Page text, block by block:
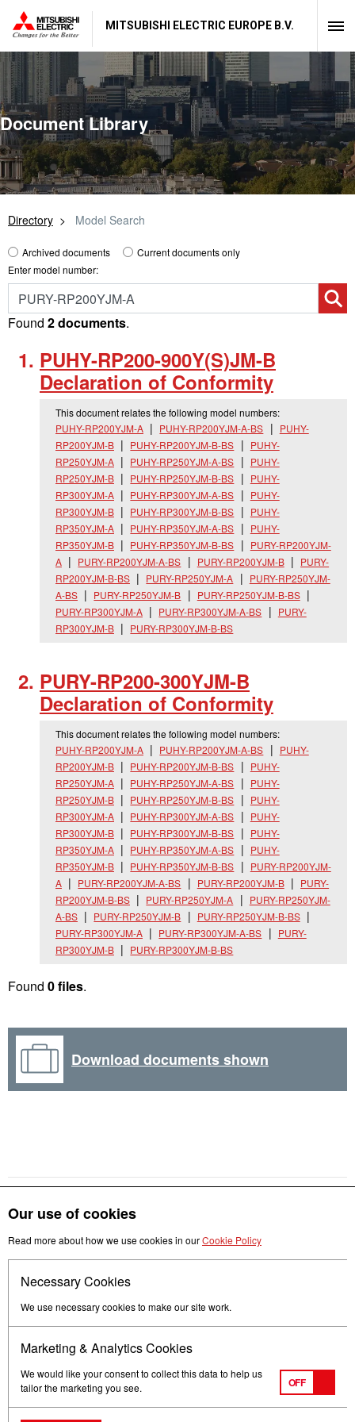
MITSUBISHI ELECTRIC EUROPE B.V.
Our use of cookies
Read more about how we use cookies in ourCookie Policy
Necessary Cookies
We use necessary cookies to make our site work.
Marketing & Analytics Cookies
We would like your consent to collect this data to help us
tailor the marketing you see.
OFF
Document Library
Directory Model Search
Archived documents
Current documents only
Enter model number:
Found 2 documents.
PUHY-RP200-900Y(S)JM-B
Declaration of Conformity
This document relates the following model numbers:
PUHY-RP200YJM-A
PUHY-RP200YJM-A-BS
PUHY-
RP200YJM-B
PUHY-RP200YJM-B-BS
PUHY-
RP250YJM-A
PUHY-RP250YJM-A-BS
PUHY-
RP250YJM-B
PUHY-RP250YJM-B-BS
PUHY-
RP300YJM-A
PUHY-RP300YJM-A-BS
PUHY-
RP300YJM-B
PUHY-RP300YJM-B-BS
PUHY-
RP350YJM-A
PUHY-RP350YJM-A-BS
PUHY-
RP350YJM-B
PUHY-RP350YJM-B-BS
PURY-RP200YJM-
A
PURY-RP200YJM-A-BS PURY-RP200YJM-B
PURY-
RP200YJM-B-BS
PURY-RP250YJM-A
PURY-RP250YJM-
A-BS
PURY-RP250YJM-B
PURY-RP250YJM-B-BS
PURY-RP300YJM-A
PURY-RP300YJM-A-BS
PURY-
RP300YJM-B
PURY-RP300YJM-B-BS
PURY-RP200-300YJM-B
Declaration of Conformity
This document relates the following model numbers:
PUHY-RP200YJM-A
PUHY-RP200YJM-A-BS
PUHY-
RP200YJM-B
PUHY-RP200YJM-B-BS
PUHY-
RP250YJM-A
PUHY-RP250YJM-A-BS
PUHY-
RP250YJM-B
PUHY-RP250YJM-B-BS
PUHY-
RP300YJM-A
PUHY-RP300YJM-A-BS
PUHY-
RP300YJM-B
PUHY-RP300YJM-B-BS
PUHY-
RP350YJM-A
PUHY-RP350YJM-A-BS
PUHY-
RP350YJM-B
PUHY-RP350YJM-B-BS
PURY-RP200YJM-
A
PURY-RP200YJM-A-BS PURY-RP200YJM-B
PURY-
RP200YJM-B-BS
PURY-RP250YJM-A
PURY-RP250YJM-
A-BS
PURY-RP250YJM-B
PURY-RP250YJM-B-BS
PURY-RP300YJM-A
PURY-RP300YJM-A-BS
PURY-
RP300YJM-B
PURY-RP300YJM-B-BS
Found 0 files.
Download documents shown
Follow us
Terms of Use Privacy
Get in touch